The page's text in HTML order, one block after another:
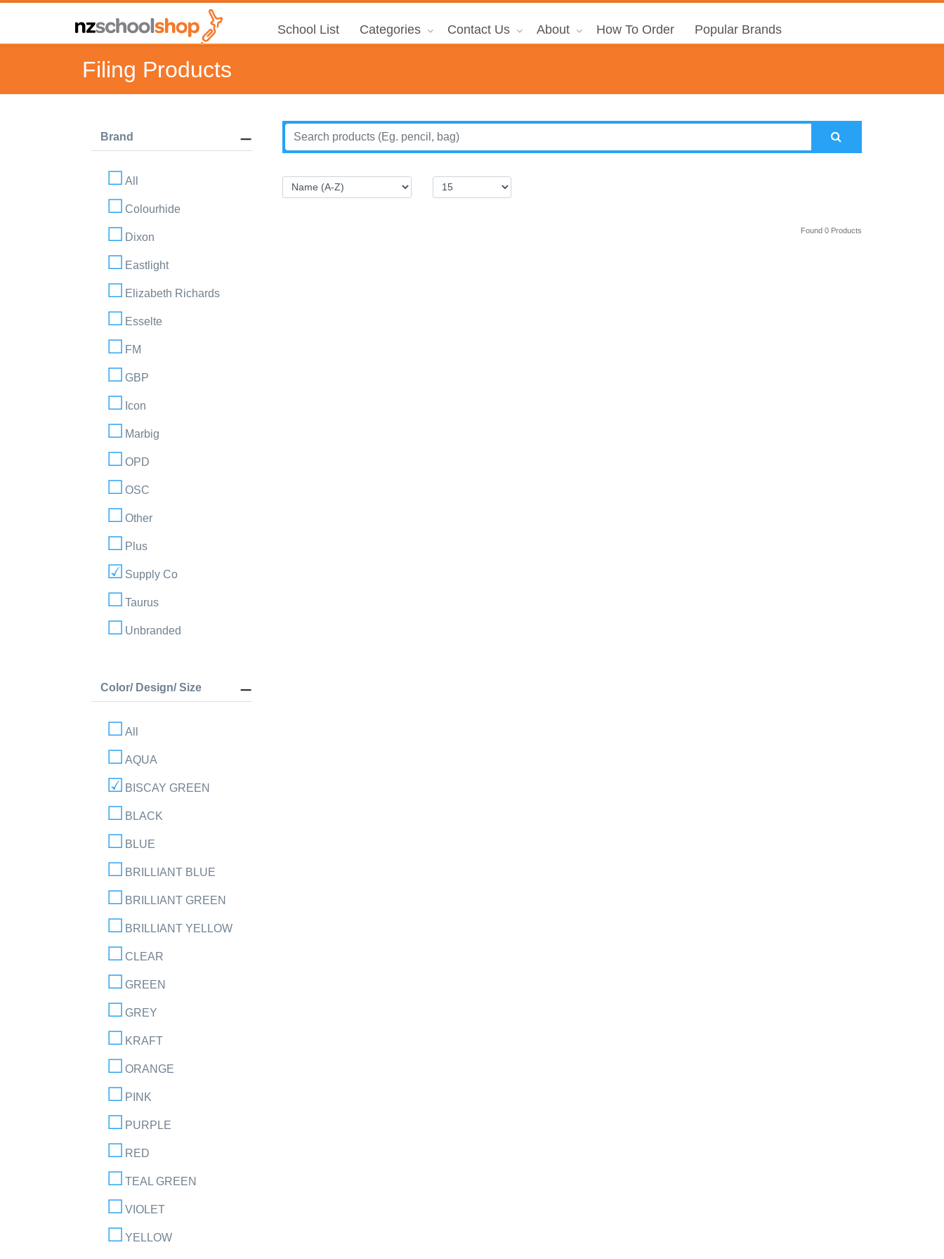
School List Categories Contact Us About How To Order Popular Brands
Filing Products
Brand
All
Colourhide
Dixon
Eastlight
Elizabeth Richards
Esselte
FM
GBP
Icon
Marbig
OPD
OSC
Other
Plus
Supply Co
Taurus
Unbranded
Color/ Design/ Size
All
AQUA
BISCAY GREEN
BLACK
BLUE
BRILLIANT BLUE
BRILLIANT GREEN
BRILLIANT YELLOW
CLEAR
GREEN
GREY
KRAFT
ORANGE
PINK
PURPLE
RED
TEAL GREEN
VIOLET
YELLOW
Found 0 Products